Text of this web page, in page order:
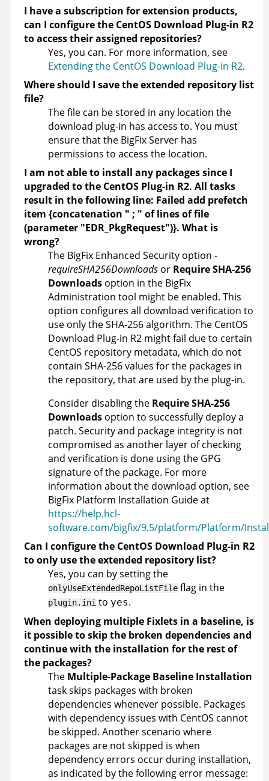
I have a subscription for extension products,
can I configure the CentOS Download Plug-in R2
to access their assigned repositories?
Yes, you can. For more information, see
Extending the CentOS Download Plug-in R2.
Where should I save the extended repository list
file?
The file can be stored in any location the
download plug-in has access to. You must
ensure that the BigFix Server has
permissions to access the location.
I am not able to install any packages since I
upgraded to the CentOS Plug-in R2. All tasks
result in the following line: Failed add prefetch
item {concatenation " ; " of lines of file
(parameter "EDR_PkgRequest")}. What is
wrong?
The BigFix Enhanced Security option -
requireSHA256Downloads or Require SHA-256
Downloads option in the BigFix
Administration tool might be enabled. This
option configures all download verification to
use only the SHA-256 algorithm. The CentOS
Download Plug-in R2 might fail due to certain
CentOS repository metadata, which do not
contain SHA-256 values for the packages in
the repository, that are used by the plug-in.
Consider disabling the Require SHA-256
Downloads option to successfully deploy a
patch. Security and package integrity is not
compromised as another layer of checking
and verification is done using the GPG
signature of the package. For more
information about the download option, see
BigFix Platform Installation Guide at
https://help.hcl-
software.com/bigfix/9.5/platform/Platform/
Can I configure the CentOS Download Plug-in R2
to only use the extended repository list?
Yes, you can by setting the
onlyUseExtendedRepoListFile flag in the
plugin.ini to yes.
When deploying multiple Fixlets in a baseline, is
it possible to skip the broken dependencies and
continue with the installation for the rest of
the packages?
The Multiple-Package Baseline Installation
task skips packages with broken
dependencies whenever possible. Packages
with dependency issues with CentOS cannot
be skipped. Another scenario where
packages are not skipped is when
dependency errors occur during installation,
as indicated by the following error message: